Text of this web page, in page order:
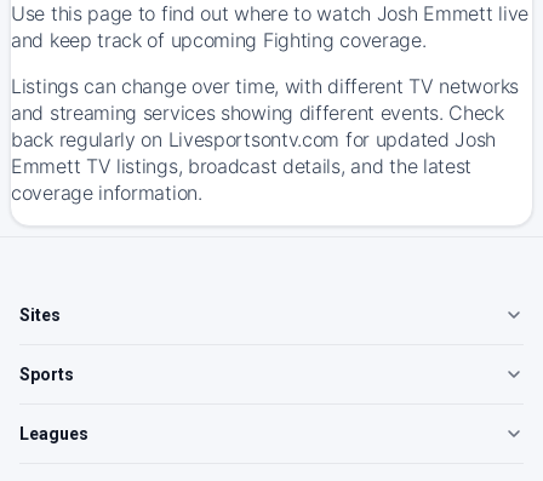
Use this page to find out where to watch Josh Emmett live
and keep track of upcoming Fighting coverage.
Listings can change over time, with different TV networks
and streaming services showing different events. Check
back regularly on Livesportsontv.com for updated Josh
Emmett TV listings, broadcast details, and the latest
coverage information.
Sites
Sports
Leagues